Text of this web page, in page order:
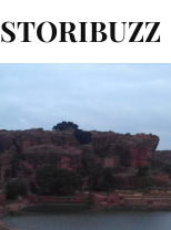
STORIBUZZ